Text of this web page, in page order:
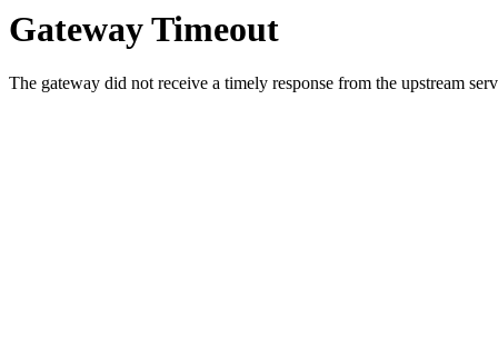
Gateway Timeout
The gateway did not receive a timely response from the upstream